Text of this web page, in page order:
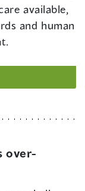
available,
and human
over-